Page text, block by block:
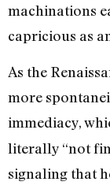
machinations
capricious as
As the
more
immediacy,
literally “not
signaling that